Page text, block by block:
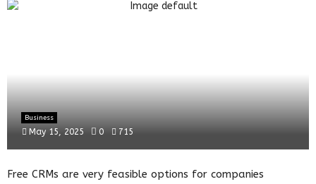
Business
May 15, 2025 0 715
Free CRMs are very feasible options for companies